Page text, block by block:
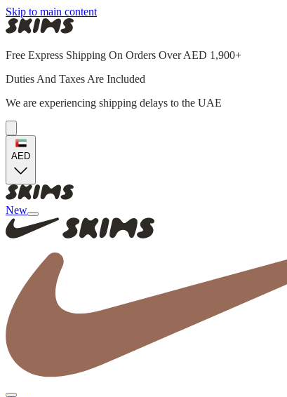
Skip to main content
Free Express Shipping On Orders Over AED 1,900+
Duties And Taxes Are Included
We are experiencing shipping delays to the UAE
AED
New